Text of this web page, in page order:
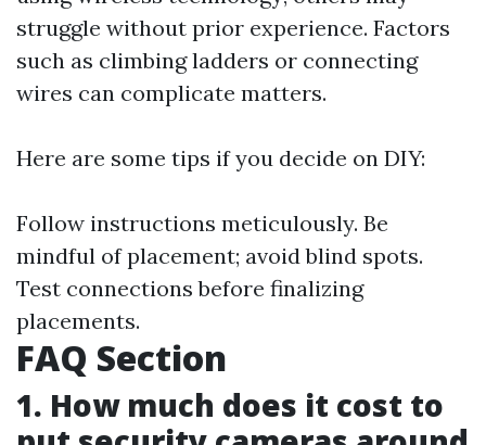
struggle without prior experience. Factors
such as climbing ladders or connecting
wires can complicate matters.
Here are some tips if you decide on DIY:
Follow instructions meticulously. Be
mindful of placement; avoid blind spots.
Test connections before finalizing
placements.
FAQ Section
1. How much does it cost to